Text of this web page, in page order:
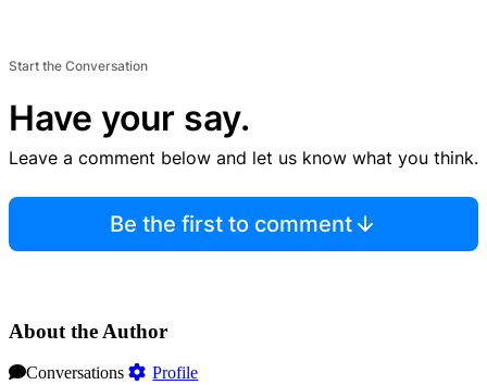
Start the Conversation
Have your say.
Leave a comment below and let us know what you think.
Be the first to comment
About the Author
Conversations
Profile